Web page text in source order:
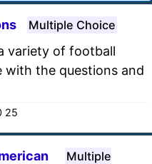
Multiple Choice
variety of football
with the questions and
25
Multiple